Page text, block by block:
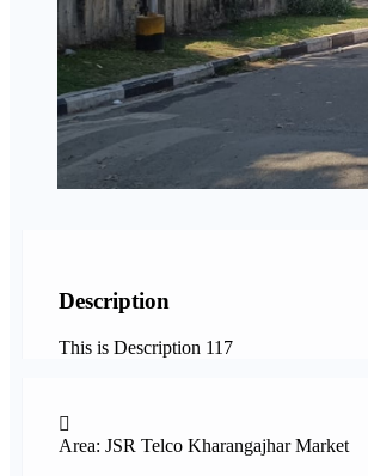
Description
This is Description 117
Area: JSR Telco Kharangajhar Market